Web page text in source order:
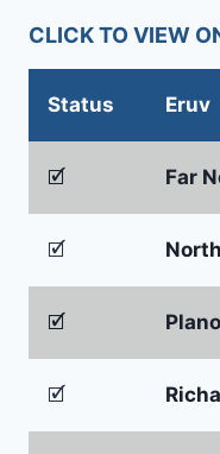
CLICK TO VIEW
Status Eruv
🗹 Far
🗹
🗹
🗹